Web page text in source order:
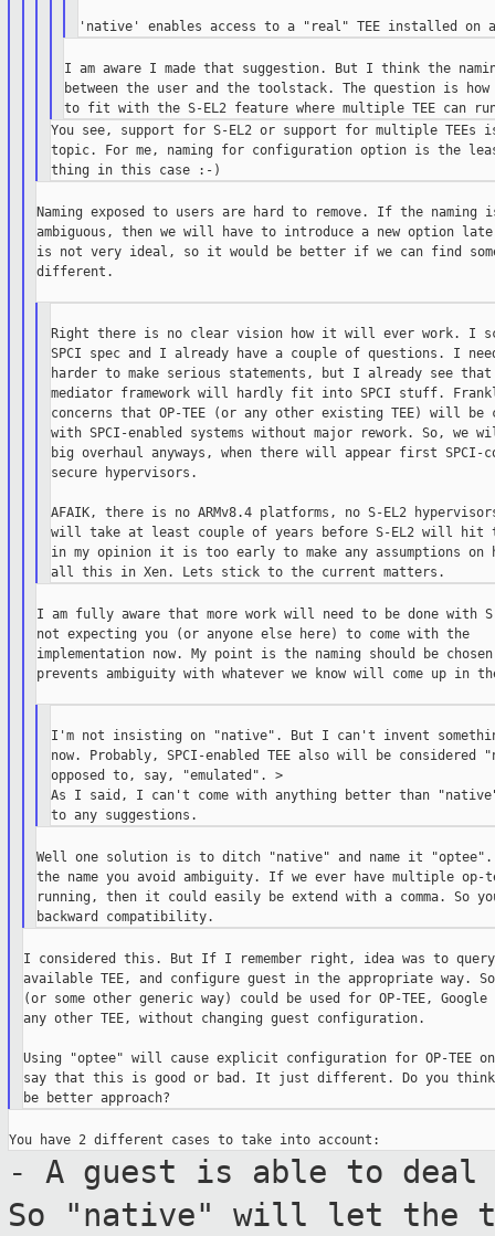
I am aware I made that suggestion. But I think the
between the user and the toolstack. The question is
You see, support for S-EL2 or support for multiple TEEs
topic. For me, naming for configuration option is the
Naming exposed to users are hard to remove. If the naming
ambiguous, then we will have to introduce a new option
is not very ideal, so it would be better if we can find
different.
Right there is no clear vision how it will ever work. I
SPCI spec and I already have a couple of questions. I
harder to make serious statements, but I already see
mediator framework will hardly fit into SPCI stuff.
concerns that OP-TEE (or any other existing TEE) will be
with SPCI-enabled systems without major rework. So, we
big overhaul anyways, when there will appear first SPCI-
secure hypervisors.
AFAIK, there is no ARMv8.4 platforms, no S-EL2
will take at least couple of years before S-EL2 will hit
in my opinion it is too early to make any assumptions on
I am fully aware that more work will need to be done with
not expecting you (or anyone else here) to come with the
implementation now. My point is the naming should be
prevents ambiguity with whatever we know will come up in
I'm not insisting on "native". But I can't invent
now. Probably, SPCI-enabled TEE also will be considered
opposed to, say, "emulated". >
As I said, I can't come with anything better than
Well one solution is to ditch "native" and name it
the name you avoid ambiguity. If we ever have multiple op-
running, then it could easily be extend with a comma. So
I considered this. But If I remember right, idea was to query
available TEE, and configure guest in the appropriate way.
(or some other generic way) could be used for OP-TEE,
any other TEE, without changing guest configuration.
Using "optee" will cause explicit configuration for OP-TEE
say that this is good or bad. It just different. Do you think
- A guest is able to deal
So "native" will let the